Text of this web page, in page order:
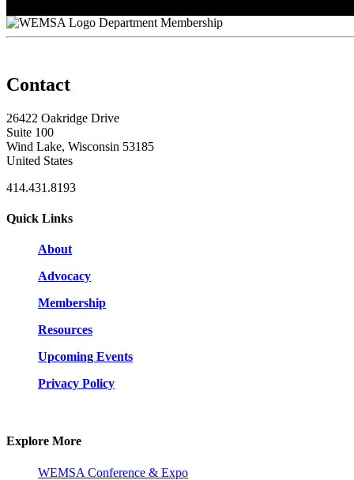
Department Membership
Contact
26422 Oakridge Drive
Suite 100
Wind Lake, Wisconsin 53185
United States
414.431.8193
Quick Links
About
Advocacy
Membership
Resources
Upcoming Events
Privacy Policy
Explore More
WEMSA Conference & Expo